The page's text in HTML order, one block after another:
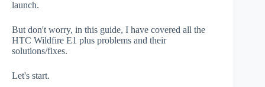
launch.
But don't worry, in this guide, I have covered all the
HTC Wildfire E1 plus problems and their
solutions/fixes.
Let's start.